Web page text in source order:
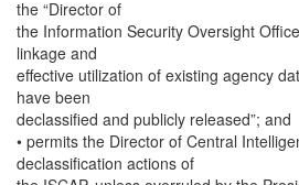
the “Director of
the Information Security Oversight
linkage and
effective utilization of existing agency
have been
declassified and publicly released”; and
• permits the Director of Central
declassification actions of